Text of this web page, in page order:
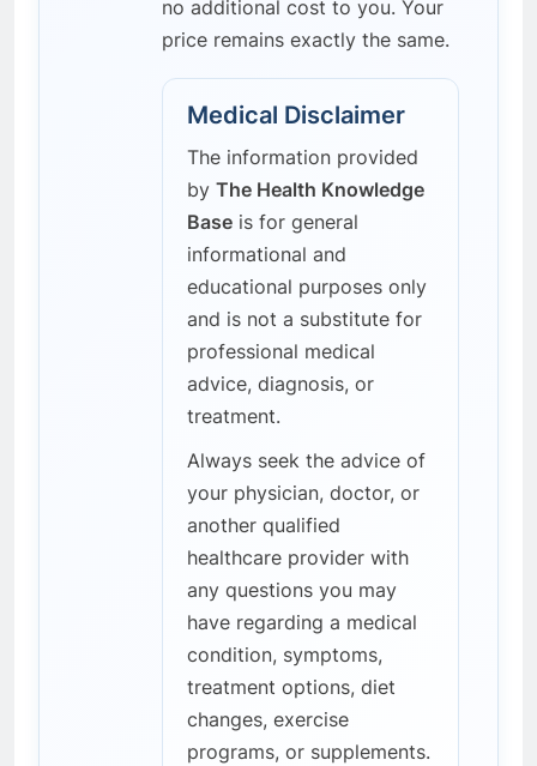
no additional cost to you. Your
price remains exactly the same.
Medical Disclaimer
The information provided
by The Health Knowledge
Base is for general
informational and
educational purposes only
and is not a substitute for
professional medical
advice, diagnosis, or
treatment.
Always seek the advice of
your physician, doctor, or
another qualified
healthcare provider with
any questions you may
have regarding a medical
condition, symptoms,
treatment options, diet
changes, exercise
programs, or supplements.